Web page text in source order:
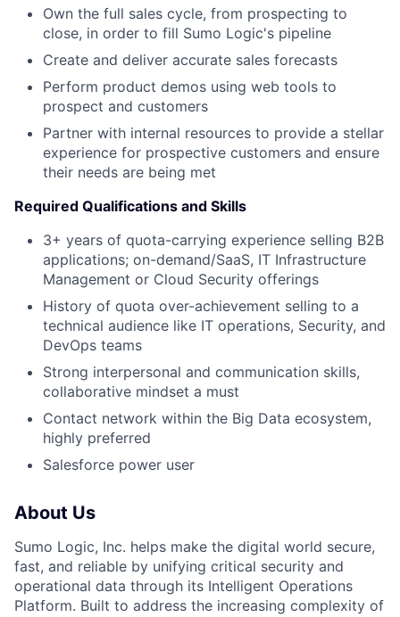
Own the full sales cycle, from prospecting to
close, in order to fill Sumo Logic's pipeline
Create and deliver accurate sales forecasts
Perform product demos using web tools to
prospect and customers
Partner with internal resources to provide a stellar
experience for prospective customers and ensure
their needs are being met
Required Qualifications and Skills
3+ years of quota-carrying experience selling B2B
applications; on-demand/SaaS, IT Infrastructure
Management or Cloud Security offerings
History of quota over-achievement selling to a
technical audience like IT operations, Security, and
DevOps teams
Strong interpersonal and communication skills,
collaborative mindset a must
Contact network within the Big Data ecosystem,
highly preferred
Salesforce power user
About Us
Sumo Logic, Inc. helps make the digital world secure,
fast, and reliable by unifying critical security and
operational data through its Intelligent Operations
Platform. Built to address the increasing complexity of